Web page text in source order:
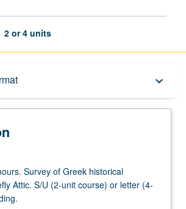
2 or 4 units
keyboard_arrow_down
Survey of Greek historical
Attic. S/U (2-unit course) or letter (4-